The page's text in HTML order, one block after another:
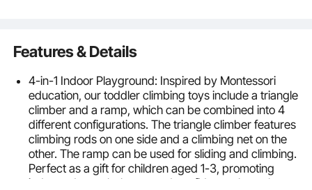
Features & Details
4-in-1 Indoor Playground: Inspired by Montessori
education, our toddler climbing toys include a triangle
climber and a ramp, which can be combined into 4
different configurations. The triangle climber features
climbing rods on one side and a climbing net on the
other. The ramp can be used for sliding and climbing.
Perfect as a gift for children aged 1-3, promoting
independence, balance, and confidence through